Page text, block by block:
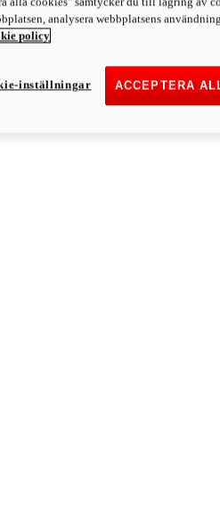
analysera webbplatsens
policy
ACCEPTERA
inställningar